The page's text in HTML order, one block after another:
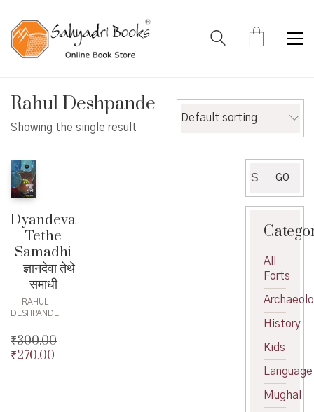
Rahul Deshpande
Showing the single result
Default sorting
Dyandeva
Tethe
Samadhi
– ज्ञानदेवा तेथे
समाधी
RAHUL
DESHPANDE
₹300.00
Original
₹270.00
for:
GO
All
Forts
History
Kids
Language
Mughal